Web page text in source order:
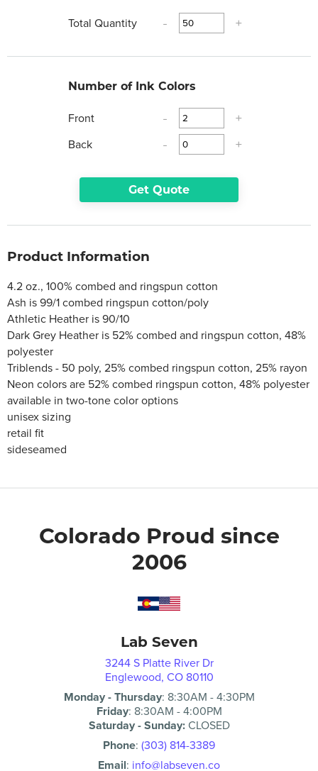
Total Quantity
- +
Number of Ink Colors
Front -
+
Back
- +
Get Quote
Product Information
4.2 oz., 100% combed and ringspun cotton
Ash is 99/1 combed ringspun cotton/poly
Athletic Heather is 90/10
Dark Grey Heather is 52% combed and ringspun cotton, 48%
polyester
Triblends - 50 poly, 25% combed ringspun cotton, 25% rayon
Neon colors are 52% combed ringspun cotton, 48% polyester
available in two-tone color options
unisex sizing
retail fit
sideseamed
Colorado Proud since
2006
Lab Seven
3244 S Platte River Dr
Englewood, CO 80110
Monday - Thursday: 8:30AM -4:30PM
Friday: 8:30AM -4:00PM
Saturday - Sunday:CLOSED
Phone: (303) 814-3389
Email: info@labseven.co